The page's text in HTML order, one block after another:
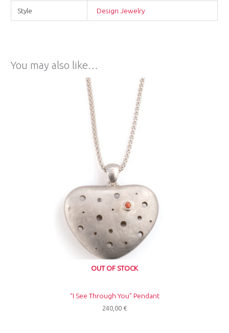
Style Design Jewelry
You may also like…
OUT OF STOCK
“I See Through You” Pendant
240,00 €